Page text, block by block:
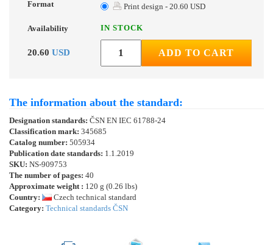
Format
Print design - 20.60 USD
Availability IN STOCK
20.60 USD ADD TO CART
The information about the standard:
Designation standards: ČSN EN IEC 61788-24
Classification mark: 345685
Catalog number: 505934
Publication date standards: 1.1.2019
SKU: NS-909753
The number of pages: 40
Approximate weight : 120 g (0.26 lbs)
Country:
Czech technical standard
Category: Technical standards ČSN